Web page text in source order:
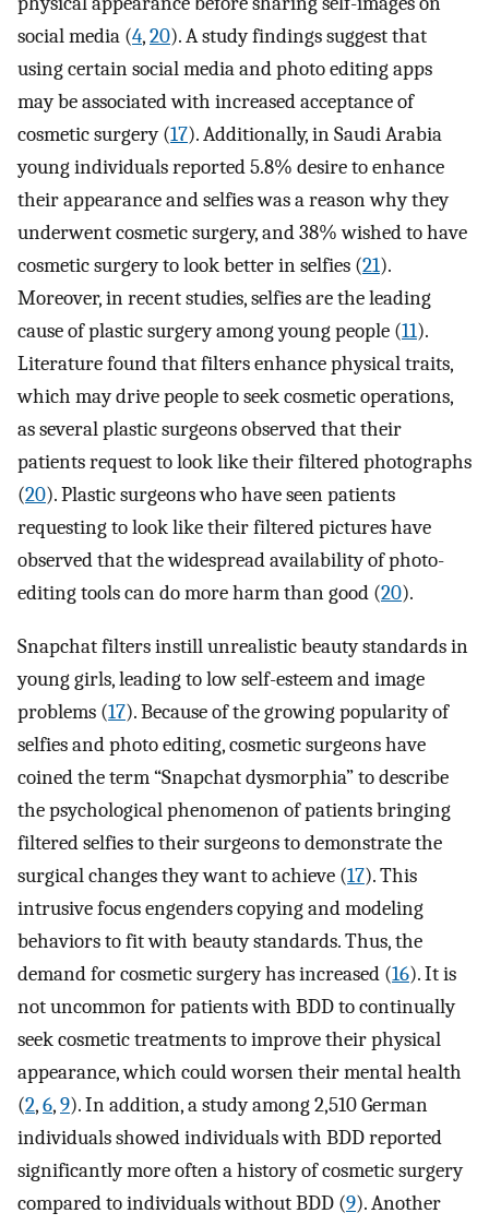
social media (4,20). A study findings suggest that
using certain social media and photo editing apps
may be associated with increased acceptance of
cosmetic surgery (17). Additionally, in Saudi Arabia
young individuals reported 5.8% desire to enhance
their appearance and selfies was a reason why they
underwent cosmetic surgery, and 38% wished to have
cosmetic surgery to look better in selfies (21).
Moreover, in recent studies, selfies are the leading
cause of plastic surgery among young people (11).
Literature found that filters enhance physical traits,
which may drive people to seek cosmetic operations,
as several plastic surgeons observed that their
patients request to look like their filtered photographs
(20). Plastic surgeons who have seen patients
requesting to look like their filtered pictures have
observed that the widespread availability of photo-
editing tools can do more harm than good (20).
Snapchat filters instill unrealistic beauty standards in
young girls, leading to low self-esteem and image
problems (17). Because of the growing popularity of
selfies and photo editing, cosmetic surgeons have
coined the term “Snapchat dysmorphia” to describe
the psychological phenomenon of patients bringing
filtered selfies to their surgeons to demonstrate the
surgical changes they want to achieve (17). This
intrusive focus engenders copying and modeling
behaviors to fit with beauty standards. Thus, the
demand for cosmetic surgery has increased (16). It is
not uncommon for patients with BDD to continually
seek cosmetic treatments to improve their physical
appearance, which could worsen their mental health
(2,6,9). In addition, a study among 2,510 German
individuals showed individuals with BDD reported
significantly more often a history of cosmetic surgery
compared to individuals without BDD (9). Another